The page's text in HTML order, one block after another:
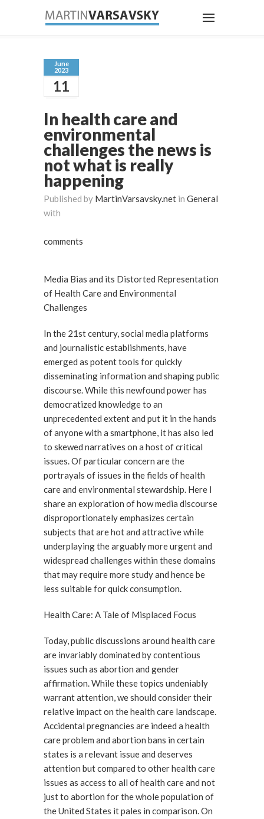
June
2023
11
In health care and
environmental
challenges the news is
not what is really
happening
Published by MartinVarsavsky.net in General
with
comments
Media Bias and its Distorted Representation
of Health Care and Environmental
Challenges
In the 21st century, social media platforms
and journalistic establishments, have
emerged as potent tools for quickly
disseminating information and shaping public
discourse. While this newfound power has
democratized knowledge to an
unprecedented extent and put it in the hands
of anyone with a smartphone, it has also led
to skewed narratives on a host of critical
issues. Of particular concern are the
portrayals of issues in the fields of health
care and environmental stewardship. Here I
share an exploration of how media discourse
disproportionately emphasizes certain
subjects that are hot and attractive while
underplaying the arguably more urgent and
widespread challenges within these domains
that may require more study and hence be
less suitable for quick consumption.
Health Care: A Tale of Misplaced Focus
Today, public discussions around health care
are invariably dominated by contentious
issues such as abortion and gender
affirmation. While these topics undeniably
warrant attention, we should consider their
relative impact on the health care landscape.
Accidental pregnancies are indeed a health
care problem and abortion bans in certain
states is a relevant issue and deserves
attention but compared to other health care
issues as access to all of health care and not
just to abortion for the whole population of
the United States it pales in comparison. On